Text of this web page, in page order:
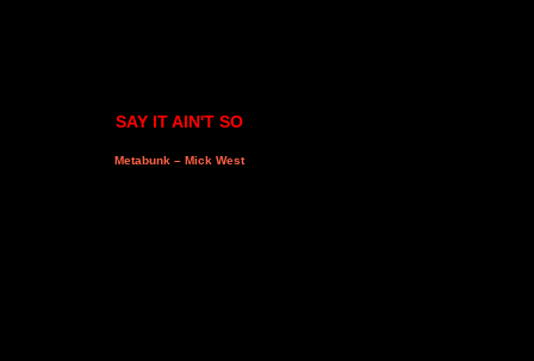
SAY IT AIN'T SO
Metabunk – Mick West